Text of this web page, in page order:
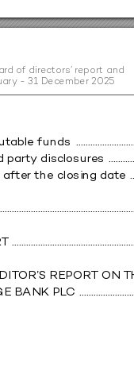
ard of directors’ report and
ry - 31 Decem ber 2025
able funds
party disclosures
after the closing date
T
OR’S REPORT ON
BANK PLC